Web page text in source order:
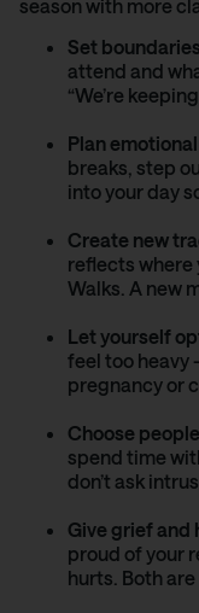
season with more
Set
attend and
“We’re
Plan
breaks, step
into your day
Create new
reflects where
Walks. A new
Let yourself
feel too heavy
pregnancy or
Choose
spend time
don’t ask
Give grief and
proud of your
hurts. Both